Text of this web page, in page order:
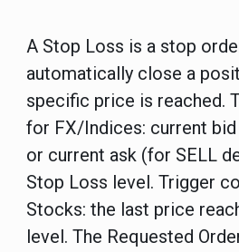
A Stop Loss is a stop
automatically close a
specific price is reached.
for FX/Indices: current
or current ask (for SELL
Stop Loss level. Trigger
Stocks: the last price
level. The Requested